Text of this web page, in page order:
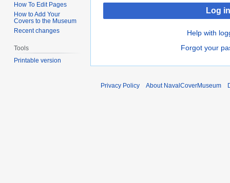
Log in
Help with
Forgot your
How To Edit Pages
How to Add Your
Covers to the Museum
Recent changes
Tools
Printable version
Privacy Policy About NavalCoverMuseum